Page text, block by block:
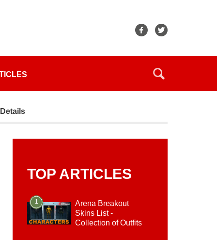
TOP ARTICLES
1
Arena Breakout
Skins List -
Collection of Outfits